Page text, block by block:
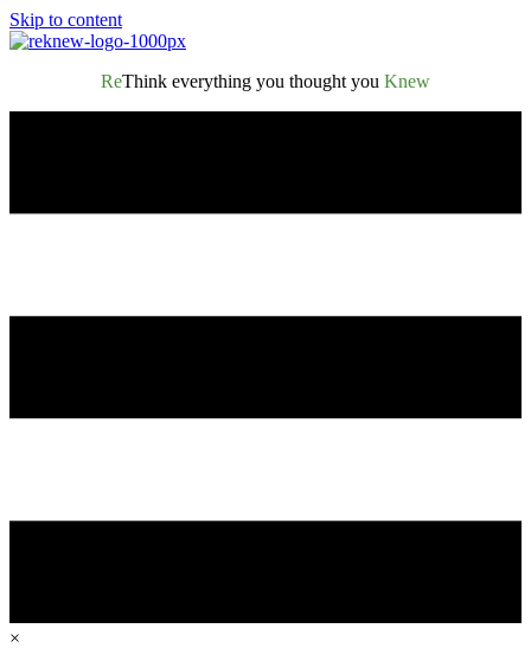
Skip to content
ReThink everything you thought you Knew
×